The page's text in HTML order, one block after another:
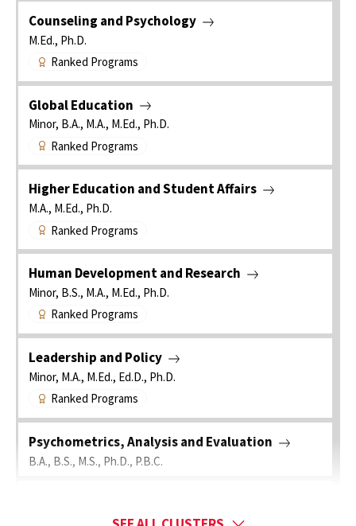
Counseling and Psychology
M.Ed., Ph.D.
Ranked Programs
Global Education
Minor, B.A., M.A., M.Ed., Ph.D.
Ranked Programs
Higher Education and Student Affairs
M.A., M.Ed., Ph.D.
Ranked Programs
Human Development and Research
Minor, B.S., M.A., M.Ed., Ph.D.
Ranked Programs
Leadership and Policy
Minor, M.A., M.Ed., Ed.D., Ph.D.
Ranked Programs
Psychometrics, Analysis and Evaluation
B.A., B.S., M.S., Ph.D., P.B.C.
Minor, B.S., M.A., M.Ed., Ed.D., Ph.D.